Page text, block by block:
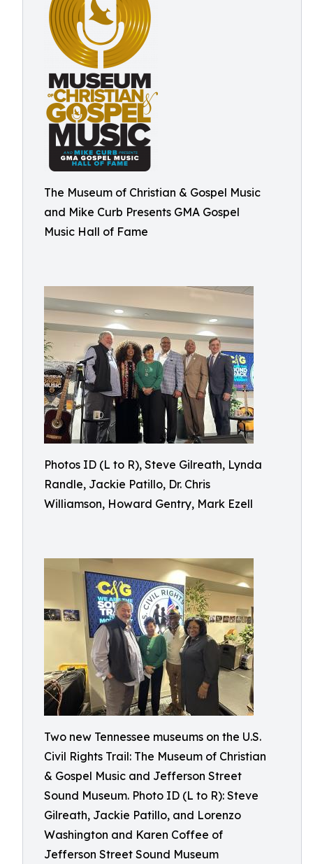
The Museum of Christian & Gospel Music
and Mike Curb Presents GMA Gospel
Music Hall of Fame
Photos ID (L to R), Steve Gilreath, Lynda
Randle, Jackie Patillo, Dr. Chris
Williamson, Howard Gentry, Mark Ezell
Two new Tennessee museums on the U.S.
Civil Rights Trail: The Museum of Christian
& Gospel Music and Jefferson Street
Sound Museum. Photo ID (L to R): Steve
Gilreath, Jackie Patillo, and Lorenzo
Washington and Karen Coffee of
Jefferson Street Sound Museum